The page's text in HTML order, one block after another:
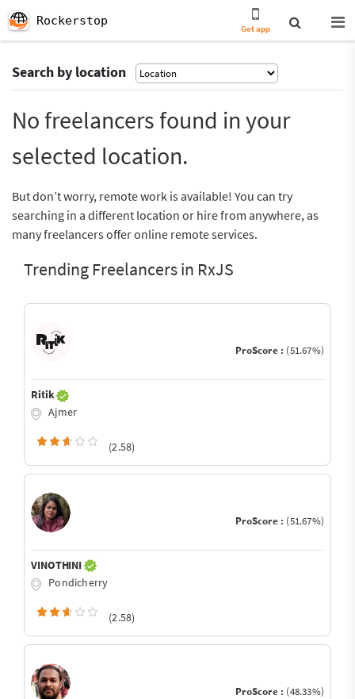
Rockerstop
Get app
Search by location
No freelancers found in your
selected location.
But don’t worry, remote work is available! You can try
searching in a different location or hire from anywhere, as
many freelancers offer online remote services.
Trending Freelancers in RxJS
ProScore : (51.67%)
Ritik
Ajmer
(2.58)
ProScore : (51.67%)
VINOTHINI
Pondicherry
(2.58)
ProScore : (48.33%)